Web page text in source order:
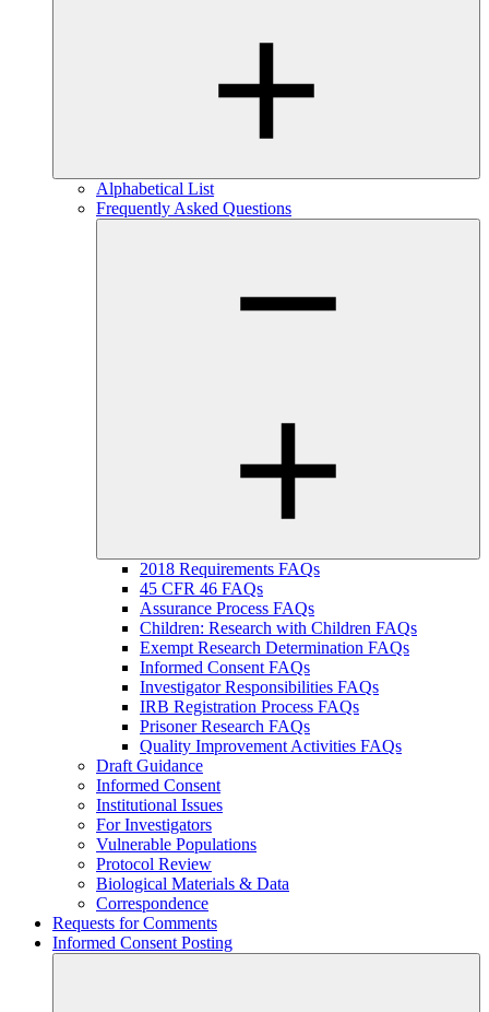
Alphabetical List
Frequently Asked Questions
2018 Requirements FAQs
45 CFR 46 FAQs
Assurance Process FAQs
Children: Research with Children FAQs
Exempt Research Determination FAQs
Informed Consent FAQs
Investigator Responsibilities FAQs
IRB Registration Process FAQs
Prisoner Research FAQs
Quality Improvement Activities FAQs
Draft Guidance
Informed Consent
Institutional Issues
For Investigators
Vulnerable Populations
Protocol Review
Biological Materials & Data
Correspondence
Requests for Comments
Informed Consent Posting